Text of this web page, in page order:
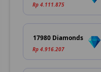
Rp 4.111.875
17980 Diamonds
Rp 4.916.207